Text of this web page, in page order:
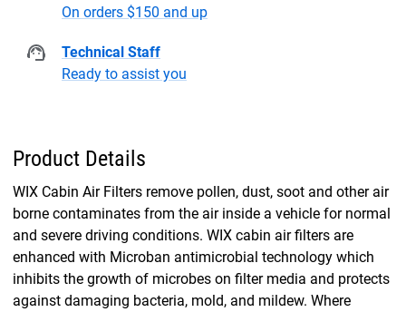
On orders $150 and up
Technical Staff
Ready to assist you
Product Details
WIX Cabin Air Filters remove pollen, dust, soot and other air
borne contaminates from the air inside a vehicle for normal
and severe driving conditions. WIX cabin air filters are
enhanced with Microban antimicrobial technology which
inhibits the growth of microbes on filter media and protects
against damaging bacteria, mold, and mildew. Where